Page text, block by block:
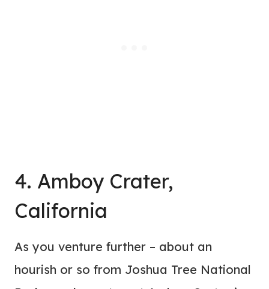
4. Amboy Crater,
California
As you venture further – about an
hourish or so from Joshua Tree National